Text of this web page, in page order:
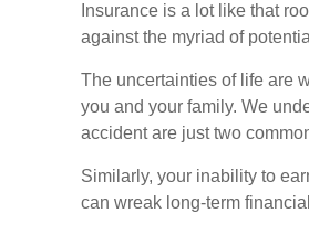
Insurance is a lot like that
against the myriad of
The uncertainties of life are
you and your family. We
accident are just two
Similarly, your inability to
can wreak long-term